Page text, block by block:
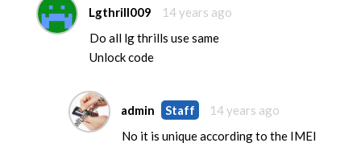
Lgthrill009
14 years ago
Do all lg thrills use same
Unlock code
admin Staff
14 years ago
No it is unique according to the IMEI